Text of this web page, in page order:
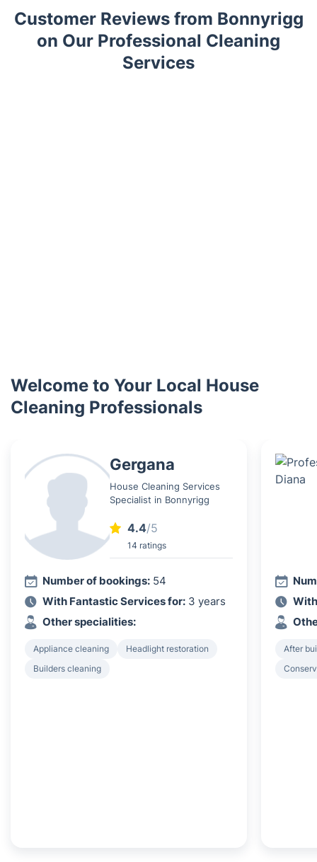
Customer Reviews from Bonnyrigg
on Our Professional Cleaning
Services
Welcome to Your Local House
Cleaning Professionals
Gergana
House Cleaning Services
Specialist in Bonnyrigg
4.4/5
14 ratings
Number of bookings: 54
With Fantastic Services for: 3 years
Other specialities:
Appliance cleaning
Headlight restoration
Builders cleaning
After